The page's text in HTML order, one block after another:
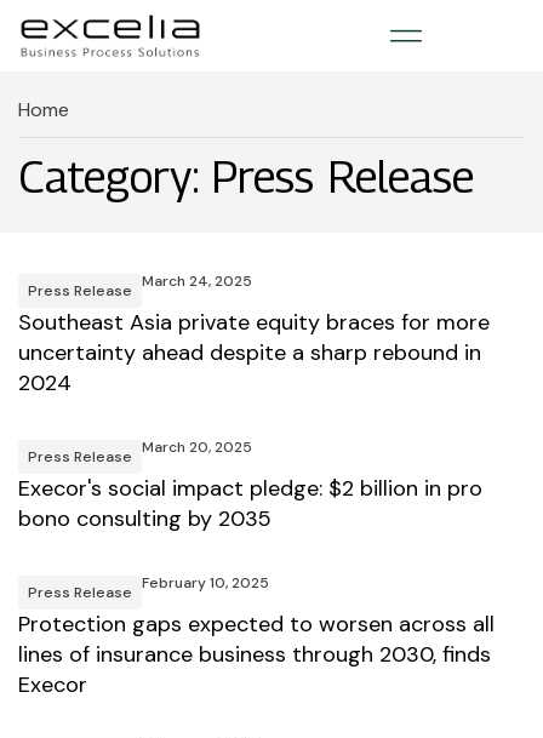
Home
Category: Press Release
Press Release March 24, 2025
Southeast Asia private equity braces for more
uncertainty ahead despite a sharp rebound in
2024
Press Release March 20, 2025
Execor's social impact pledge: $2 billion in pro
bono consulting by 2035
Press Release February 10, 2025
Protection gaps expected to worsen across all
lines of insurance business through 2030, finds
Execor